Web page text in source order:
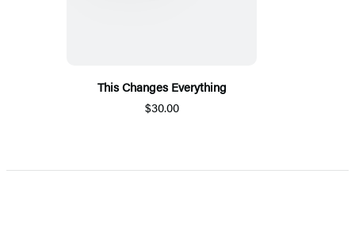
This Changes Everything
$30.00